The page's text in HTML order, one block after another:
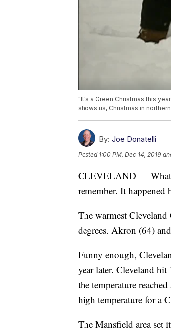
"It's a Green Christmas this
shows us, Christmas in
By: Joe Donatelli
Posted 1:00 PM, Dec 14, 2019
CLEVELAND — What
remember. It happened
The warmest
degrees. Akron (64)
Funny enough,
year later. Cleveland
the temperature
high temperature for a
The Mansfield area set